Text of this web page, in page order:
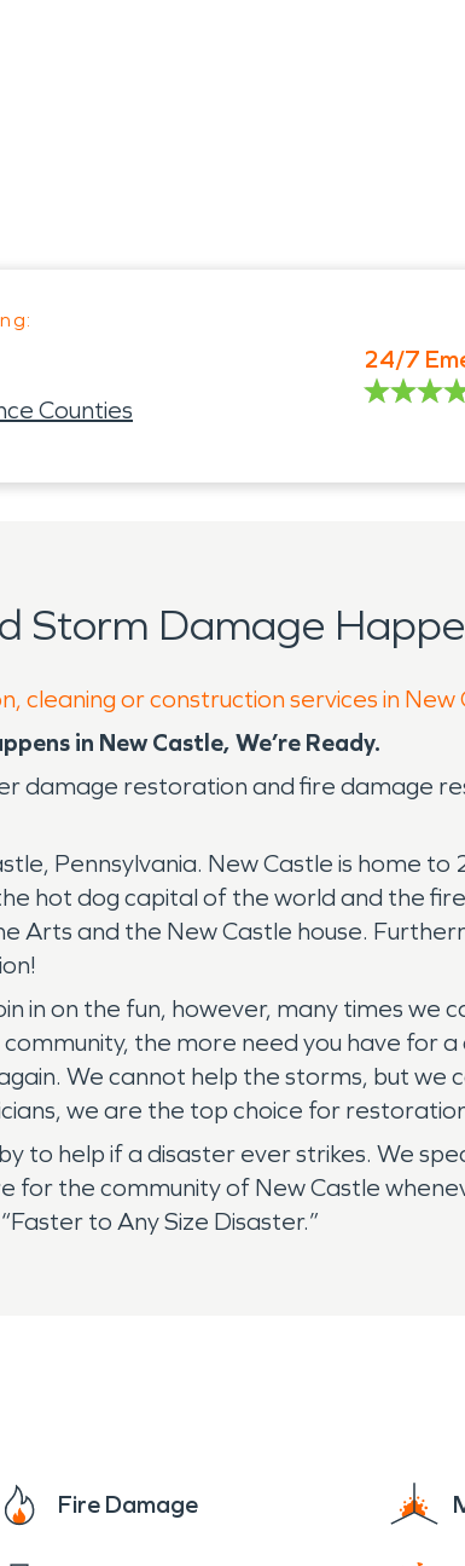
Counties
24/7
Storm Damage
cleaning or construction services in
in New Castle, We’re Ready.
damage restoration and fire damage
Pennsylvania. New Castle is home
hot dog capital of the world and the
Arts and the New Castle house.
in on the fun, however, many times
the more need you have for
We cannot help the storms, but
we are the top choice for
to help if a disaster ever strikes. We
for the community of New Castle
to Any Size Disaster.”
Fire Damage